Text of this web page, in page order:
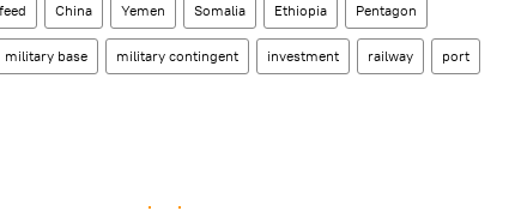
China Yemen Somalia Ethiopia Pentagon
military base military contingent investment railway port